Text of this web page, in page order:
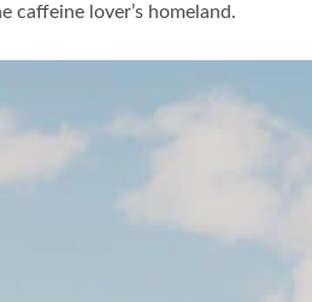
caffeine lover’s homeland.